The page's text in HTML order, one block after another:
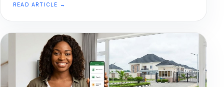
READ ARTICLE →